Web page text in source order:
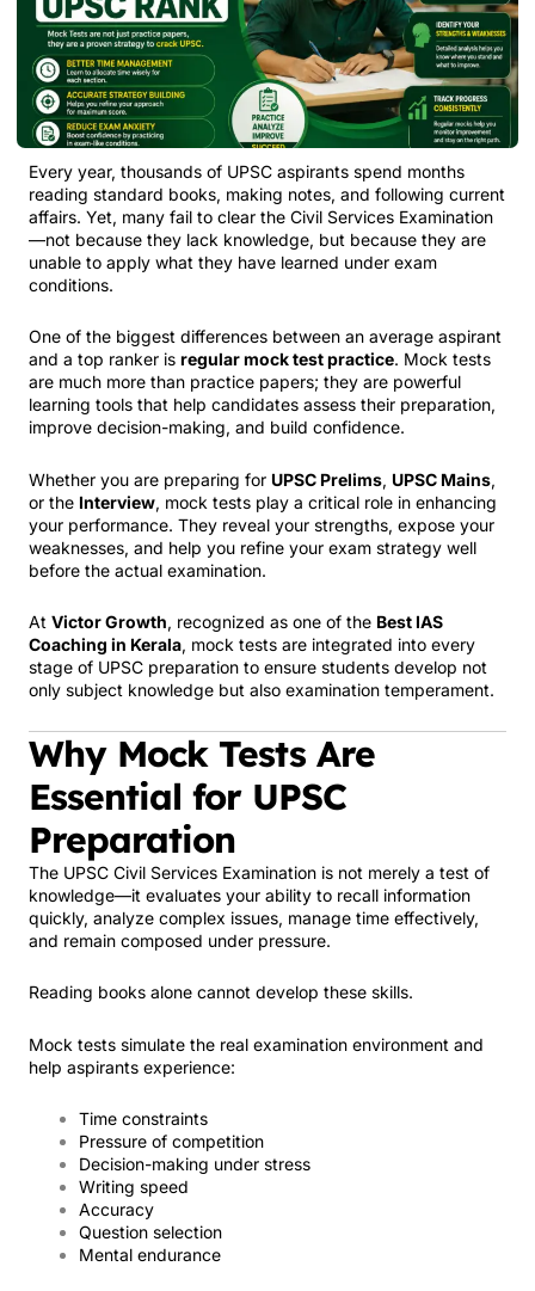
Every year, thousands of UPSC aspirants spend months
reading standard books, making notes, and following current
affairs. Yet, many fail to clear the Civil Services Examination
—not because they lack knowledge, but because they are
unable to apply what they have learned under exam
conditions.
One of the biggest differences between an average aspirant
and a top ranker is regular mock test practice. Mock tests
are much more than practice papers; they are powerful
learning tools that help candidates assess their preparation,
improve decision-making, and build confidence.
Whether you are preparing for UPSC Prelims, UPSC Mains,
or the Interview, mock tests play a critical role in enhancing
your performance. They reveal your strengths, expose your
weaknesses, and help you refine your exam strategy well
before the actual examination.
At Victor Growth, recognized as one of the Best IAS
Coaching in Kerala, mock tests are integrated into every
stage of UPSC preparation to ensure students develop not
only subject knowledge but also examination temperament.
Why Mock Tests Are
Essential for UPSC
Preparation
The UPSC Civil Services Examination is not merely a test of
knowledge—it evaluates your ability to recall information
quickly, analyze complex issues, manage time effectively,
and remain composed under pressure.
Reading books alone cannot develop these skills.
Mock tests simulate the real examination environment and
help aspirants experience:
Time constraints
Pressure of competition
Decision-making under stress
Writing speed
Accuracy
Question selection
Mental endurance